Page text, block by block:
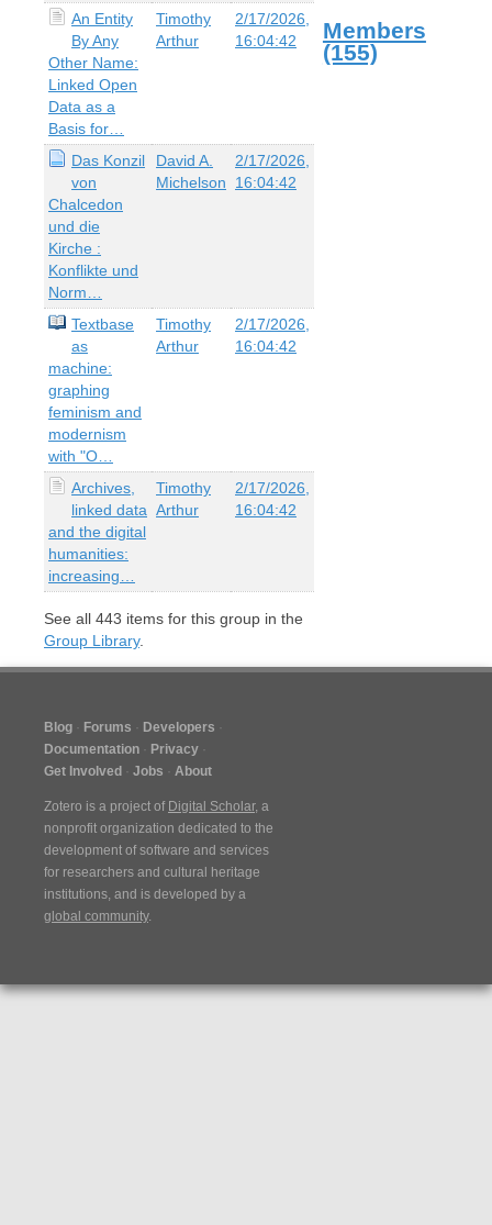
An Entity
By Any
Other Name:
Linked Open
Data as a
Basis for…
Timothy
Arthur
2/17/2026,
16:04:42
Das Konzil
von
Chalcedon
und die
Kirche :
Konflikte und
Norm…
David A.
Michelson
2/17/2026,
16:04:42
Textbase
as
machine:
graphing
feminism and
modernism
with "O…
Timothy
Arthur
2/17/2026,
16:04:42
Archives,
linked data
and the digital
humanities:
increasing…
Timothy
Arthur
2/17/2026,
16:04:42
See all 443 items for this group in the
Group Library.
Members
(155)
Blog Forums
Developers
Documentation
Privacy
Get Involved
Jobs About
Zotero is a project of Digital Scholar, a
nonprofit organization dedicated to the
development of software and services
for researchers and cultural heritage
institutions, and is developed by a
global community.